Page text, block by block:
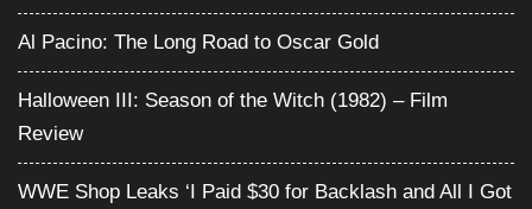
Al Pacino: The Long Road to Oscar Gold
Halloween III: Season of the Witch (1982) – Film
Review
WWE Shop Leaks ‘I Paid $30 for Backlash and All I Got